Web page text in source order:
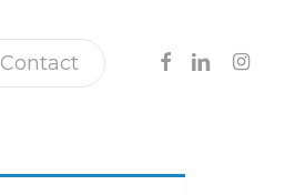
Contact Facebook
Linkedin